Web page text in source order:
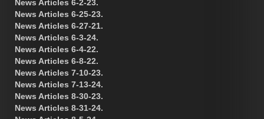
News Articles 6-2-23.
News Articles 6-25-23.
News Articles 6-27-21.
News Articles 6-3-24.
News Articles 6-4-22.
News Articles 6-8-22.
News Articles 7-10-23.
News Articles 7-13-24.
News Articles 8-30-23.
News Articles 8-31-24.